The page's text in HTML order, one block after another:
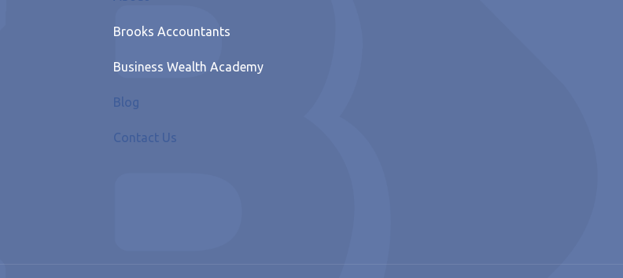
Brooks Accountants
Business Wealth Academy
Blog
Contact Us